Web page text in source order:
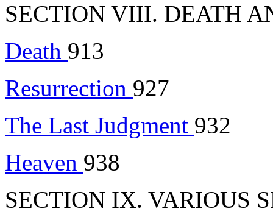
SECTION VIII. DEATH
Death 913
Resurrection 927
The Last Judgment 932
Heaven 938
SECTION IX. VARIOUS